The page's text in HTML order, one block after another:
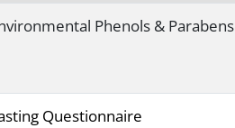
Phenols & Parabens
Questionnaire